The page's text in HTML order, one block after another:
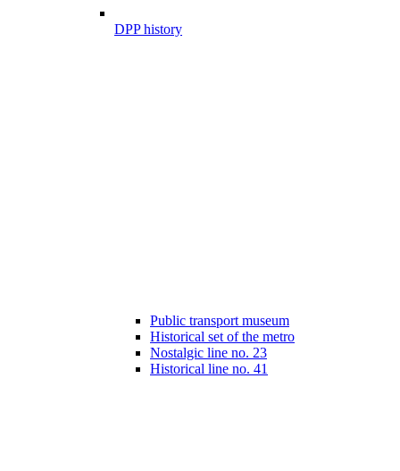
DPP history
Public transport museum
Historical set of the metro
Nostalgic line no. 23
Historical line no. 41